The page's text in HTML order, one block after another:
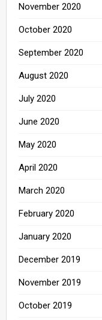
November 2020
October 2020
September 2020
August 2020
July 2020
June 2020
May 2020
April 2020
March 2020
February 2020
January 2020
December 2019
November 2019
October 2019